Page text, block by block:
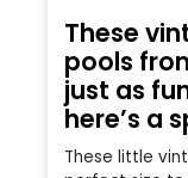
These
pools
just as
here’s a
These little